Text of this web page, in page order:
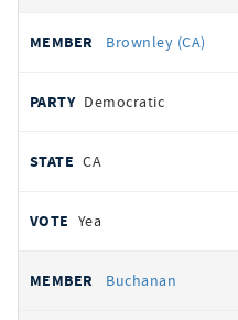
Brownley (CA)
Democratic
CA
Yea
Buchanan